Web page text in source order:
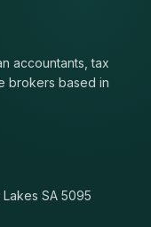
accountants, tax
brokers based in
SA 5095